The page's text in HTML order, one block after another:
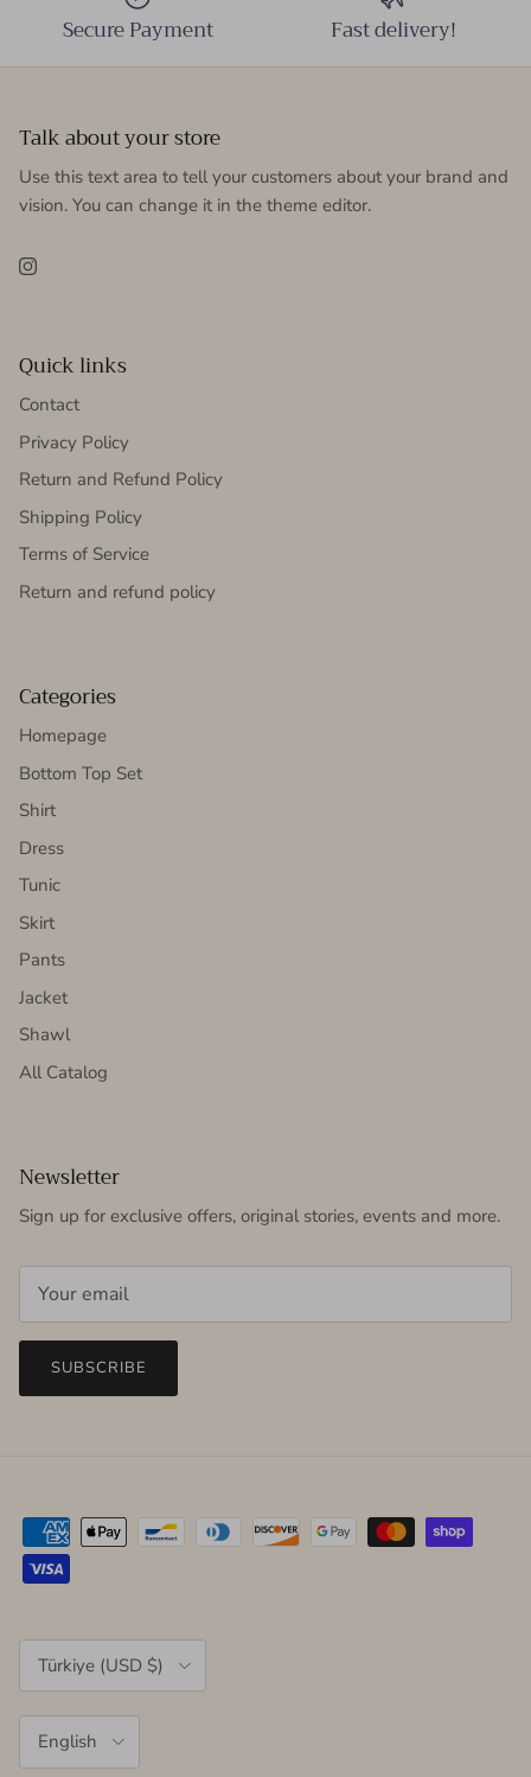
Secure Payment Fast delivery!
Talk about your store
Use this text area to tell your customers about your brand and
vision. You can change it in the theme editor.
Instagram
Quick links
Contact
Privacy Policy
Return and Refund Policy
Shipping Policy
Terms of Service
Return and refund policy
Categories
Homepage
Bottom Top Set
Shirt
Dress
Tunic
Skirt
Pants
Jacket
Shawl
All Catalog
Newsletter
Sign up for exclusive offers, original stories, events and more.
SUBSCRIBE
Country/Region
Türkiye (USD $)
English